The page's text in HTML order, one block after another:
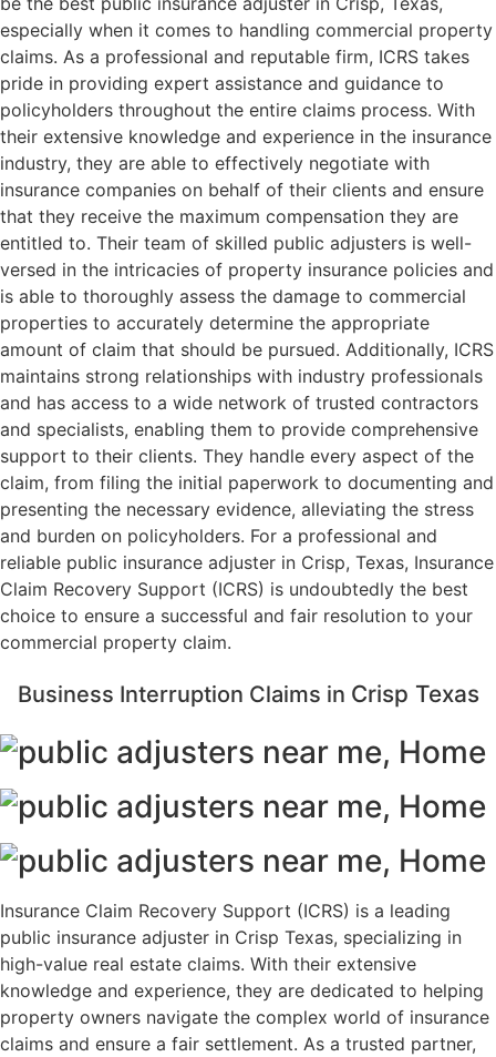
especially when it comes to handling commercial property
claims. As a professional and reputable firm, ICRS takes
pride in providing expert assistance and guidance to
policyholders throughout the entire claims process. With
their extensive knowledge and experience in the insurance
industry, they are able to effectively negotiate with
insurance companies on behalf of their clients and ensure
that they receive the maximum compensation they are
entitled to. Their team of skilled public adjusters is well-
versed in the intricacies of property insurance policies and
is able to thoroughly assess the damage to commercial
properties to accurately determine the appropriate
amount of claim that should be pursued. Additionally, ICRS
maintains strong relationships with industry professionals
and has access to a wide network of trusted contractors
and specialists, enabling them to provide comprehensive
support to their clients. They handle every aspect of the
claim, from filing the initial paperwork to documenting and
presenting the necessary evidence, alleviating the stress
and burden on policyholders. For a professional and
reliable public insurance adjuster in Crisp, Texas, Insurance
Claim Recovery Support (ICRS) is undoubtedly the best
choice to ensure a successful and fair resolution to your
commercial property claim.
Business Interruption Claims in Crisp Texas
Insurance Claim Recovery Support (ICRS) is a leading
public insurance adjuster in Crisp Texas, specializing in
high-value real estate claims. With their extensive
knowledge and experience, they are dedicated to helping
property owners navigate the complex world of insurance
claims and ensure a fair settlement. As a trusted partner,